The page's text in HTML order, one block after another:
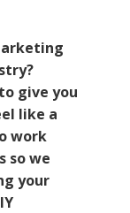
give you
like a
work
so we
your